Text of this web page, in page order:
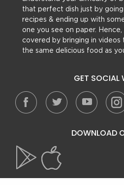
that perfect dish just by
recipes & ending up with
one you see on paper.
covered by bringing in videos
the same delicious food as
GET SOCIAL
DOWNLOAD